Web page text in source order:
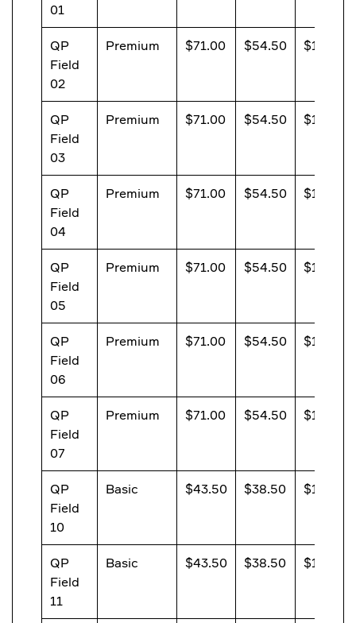
01
QP
Field
02
Premium $71.00 $54.50 $13.20
QP
Field
03
Premium $71.00 $54.50 $13.20
QP
Field
04
Premium $71.00 $54.50 $13.20
QP
Field
05
Premium $71.00 $54.50 $13.20
QP
Field
06
Premium $71.00 $54.50 $13.20
QP
Field
07
Premium $71.00 $54.50 $13.20
QP
Field
10
Basic $43.50 $38.50 $13.20
QP
Field
11
Basic $43.50 $38.50 $13.20